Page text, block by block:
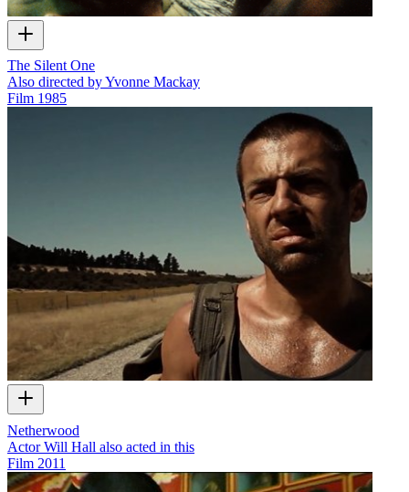
The Silent One
Also directed by Yvonne Mackay
Film 1985
Netherwood
Actor Will Hall also acted in this
Film 2011